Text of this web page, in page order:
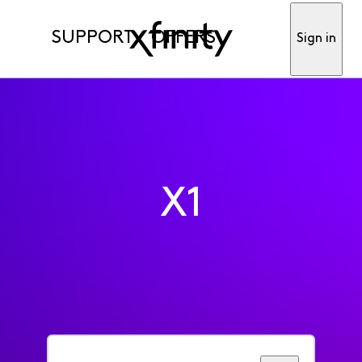
SUPPORT OFFERS Sign in
X1